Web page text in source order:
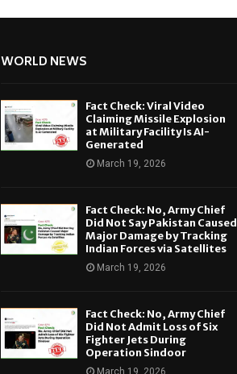
WORLD NEWS
Fact Check: Viral Video
Claiming Missile Explosion
at Military Facility Is AI-
Generated
March 19, 2026
Fact Check: No, Army Chief
Did Not Say Pakistan Caused
Major Damage by Tracking
Indian Forces via Satellites
March 19, 2026
Fact Check: No, Army Chief
Did Not Admit Loss of Six
Fighter Jets During
Operation Sindoor
March 19, 2026